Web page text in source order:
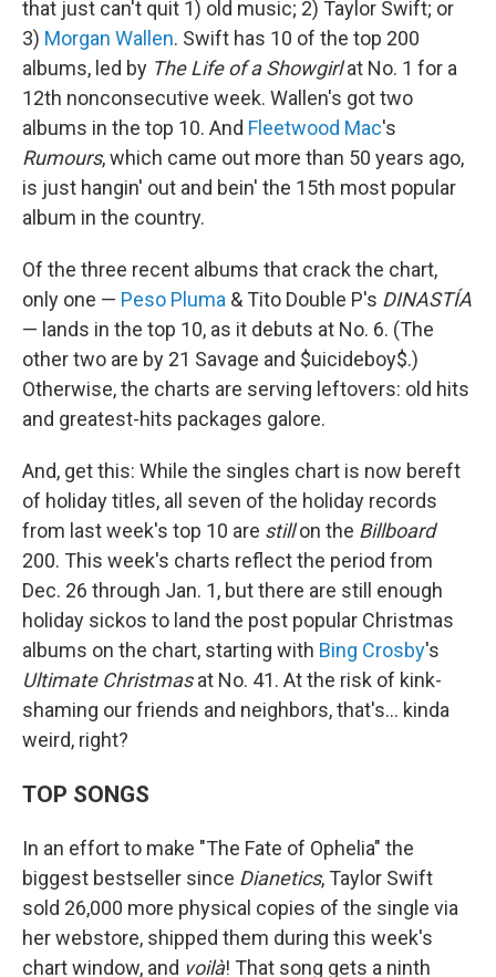
that just can't quit 1) old music; 2) Taylor Swift; or
3) Morgan Wallen. Swift has 10 of the top 200
albums, led by The Life of a Showgirlat No. 1 for a
12th nonconsecutive week. Wallen's got two
albums in the top 10. And Fleetwood Mac's
Rumours, which came out more than 50 years ago,
is just hangin' out and bein' the 15th most popular
album in the country.
Of the three recent albums that crack the chart,
only one — Peso Pluma & Tito Double P's DINASTÍA
— lands in the top 10, as it debuts at No. 6. (The
other two are by 21 Savage and $uicideboy$.)
Otherwise, the charts are serving leftovers: old hits
and greatest-hits packages galore.
And, get this: While the singles chart is now bereft
of holiday titles, all seven of the holiday records
from last week's top 10 are stillon the Billboard
200. This week's charts reflect the period from
Dec. 26 through Jan. 1, but there are still enough
holiday sickos to land the post popular Christmas
albums on the chart, starting with Bing Crosby's
Ultimate Christmasat No. 41. At the risk of kink-
shaming our friends and neighbors, that's… kinda
weird, right?
TOP SONGS
In an effort to make "The Fate of Ophelia" the
biggest bestseller since Dianetics, Taylor Swift
sold 26,000 more physical copies of the single via
her webstore, shipped them during this week's
chart window, and voilà! That song gets a ninth